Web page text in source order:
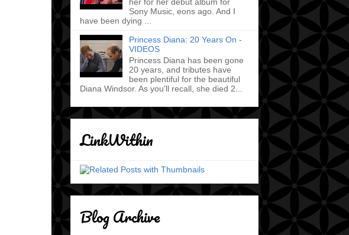
Sony Music, eons ago. And I
have been dying ...
Princess Diana: 20 Years On -
VIDEOS
Princess Diana has been gone
20 years, and tributes have
been plentiful for the beautiful
Diana Windsor. As you'll recall, she died 2...
LinkWithin
Blog Archive